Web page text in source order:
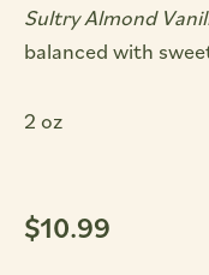
Sultry Almond
balanced with
2 oz
$10.99